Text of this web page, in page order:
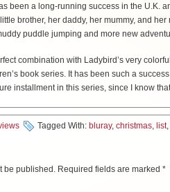
been a long-running success in the U.K.
brother, her daddy, her mummy, and
puddle jumping and more new
combination with Ladybird’s very
book series. It has been such a
installment in this series, since I know
Tagged With: bluray, christmas, list,
be published. Required fields are marked *